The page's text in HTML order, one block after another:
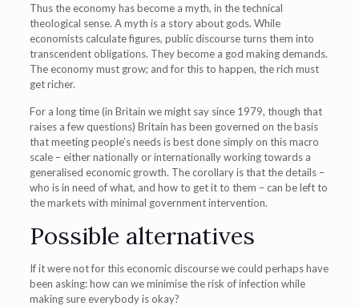
Thus the economy has become a myth, in the technical
theological sense. A myth is a story about gods. While
economists calculate figures, public discourse turns them into
transcendent obligations. They become a god making demands.
The economy must grow; and for this to happen, the rich must
get richer.
For a long time (in Britain we might say since 1979, though that
raises a few questions) Britain has been governed on the basis
that meeting people’s needs is best done simply on this macro
scale – either nationally or internationally working towards a
generalised economic growth. The corollary is that the details –
who is in need of what, and how to get it to them – can be left to
the markets with minimal government intervention.
Possible alternatives
If it were not for this economic discourse we could perhaps have
been asking: how can we minimise the risk of infection while
making sure everybody is okay?